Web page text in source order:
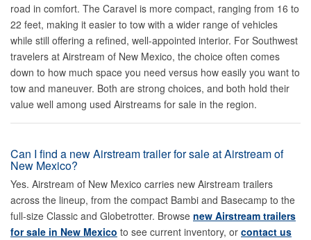
road in comfort. The Caravel is more compact, ranging from 16 to
22 feet, making it easier to tow with a wider range of vehicles
while still offering a refined, well-appointed interior. For Southwest
travelers at Airstream of New Mexico, the choice often comes
down to how much space you need versus how easily you want to
tow and maneuver. Both are strong choices, and both hold their
value well among used Airstreams for sale in the region.
Can I find a new Airstream trailer for sale at Airstream of
New Mexico?
Yes. Airstream of New Mexico carries new Airstream trailers
across the lineup, from the compact Bambi and Basecamp to the
full-size Classic and Globetrotter. Browse new Airstream trailers
for sale in New Mexico to see current inventory, or contact us